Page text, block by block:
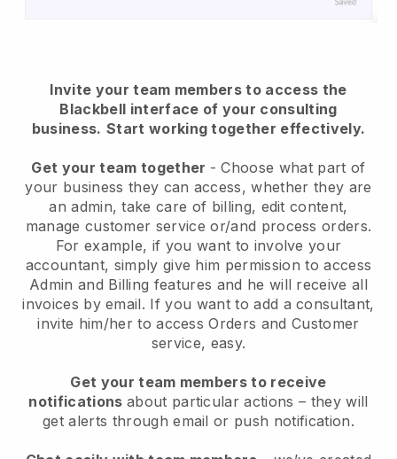
Invite your team members to access the
Blackbell interface of your consulting
business. Start working together effectively.
Get your team together - Choose what part of
your business they can access, whether they are
an admin, take care of billing, edit content,
manage customer service or/and process orders.
For example, if you want to involve your
accountant, simply give him permission to access
Admin and Billing features and he will receive all
invoices by email. If you want to add a consultant,
invite him/her to access Orders and Customer
service, easy.
Get your team members to receive
notifications about particular actions – they will
get alerts through email or push notification.